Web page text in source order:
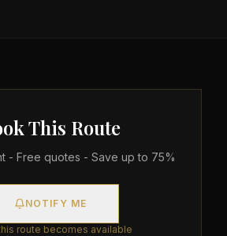
This Route
- Free quotes - Save up to 75%
NOTIFY ME
route becomes available